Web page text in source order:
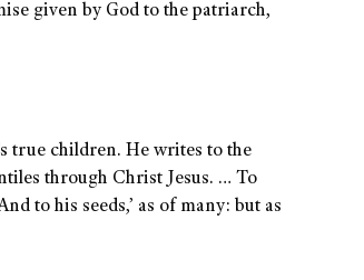
given by God to the patriarch,
true children. He writes to the
through Christ Jesus. … To
to his seeds,’ as of many: but as